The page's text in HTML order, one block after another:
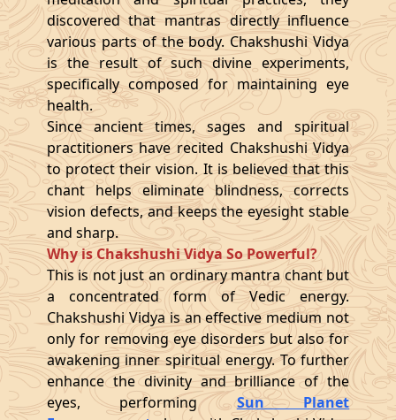
discovered that mantras directly influence
various parts of the body. Chakshushi Vidya
is the result of such divine experiments,
specifically composed for maintaining eye
health.
Since ancient times, sages and spiritual
practitioners have recited Chakshushi Vidya
to protect their vision. It is believed that this
chant helps eliminate blindness, corrects
vision defects, and keeps the eyesight stable
and sharp.
Why is Chakshushi Vidya So Powerful?
This is not just an ordinary mantra chant but
a concentrated form of Vedic energy.
Chakshushi Vidya is an effective medium not
only for removing eye disorders but also for
awakening inner spiritual energy. To further
enhance the divinity and brilliance of the
eyes, performingSun Planet